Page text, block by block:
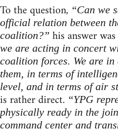
To the question, “Can we
official relation between
coalition?” his answer
we are acting in concert
coalition forces. We are
them, in terms of
level, and in terms of air
is rather direct. “YPG
physically ready in the
command center and